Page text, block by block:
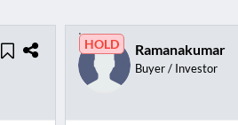
HOLD Ramanakumar
Buyer / Investor